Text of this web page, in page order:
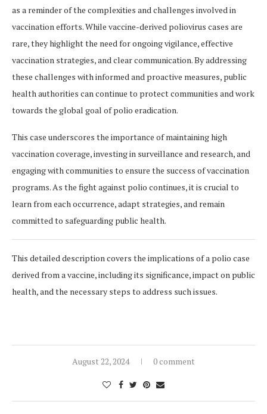
as a reminder of the complexities and challenges involved in
vaccination efforts. While vaccine-derived poliovirus cases are
rare, they highlight the need for ongoing vigilance, effective
vaccination strategies, and clear communication. By addressing
these challenges with informed and proactive measures, public
health authorities can continue to protect communities and work
towards the global goal of polio eradication.
This case underscores the importance of maintaining high
vaccination coverage, investing in surveillance and research, and
engaging with communities to ensure the success of vaccination
programs. As the fight against polio continues, it is crucial to
learn from each occurrence, adapt strategies, and remain
committed to safeguarding public health.
This detailed description covers the implications of a polio case
derived from a vaccine, including its significance, impact on public
health, and the necessary steps to address such issues.
August 22, 2024 0 comment